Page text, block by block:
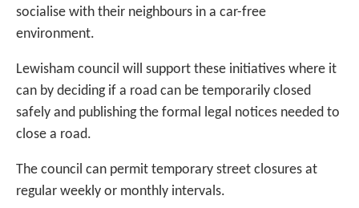
socialise with their neighbours in a car-free
environment.
Lewisham council will support these initiatives where it
can by deciding if a road can be temporarily closed
safely and publishing the formal legal notices needed to
close a road.
The council can permit temporary street closures at
regular weekly or monthly intervals.